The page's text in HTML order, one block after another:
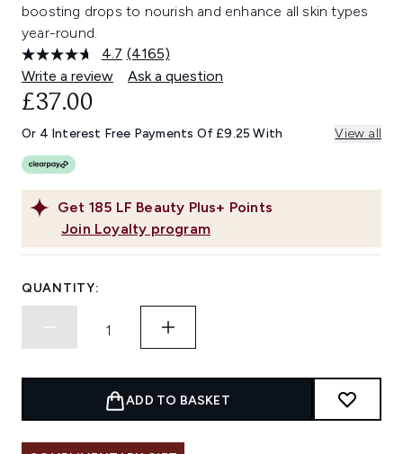
boosting drops to nourish and enhance all skin types
year-round.
4.7 Read
4165
Reviews.
link.
(4165)
Write a review
Ask a question
Get 185 LF Beauty Plus+ Points
Join Loyalty program
£37.00
Or 4 Interest Free Payments Of £9.25 With View all
QUANTITY:
ADD TO BASKET